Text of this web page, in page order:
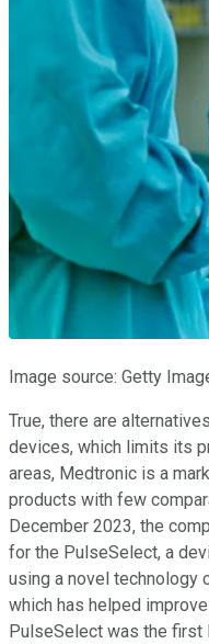
Image source: Getty
True, there are
devices, which limits its
areas, Medtronic is a
products with few
December 2023, the
for the PulseSelect, a
using a novel technology
which has helped
PulseSelect was the first